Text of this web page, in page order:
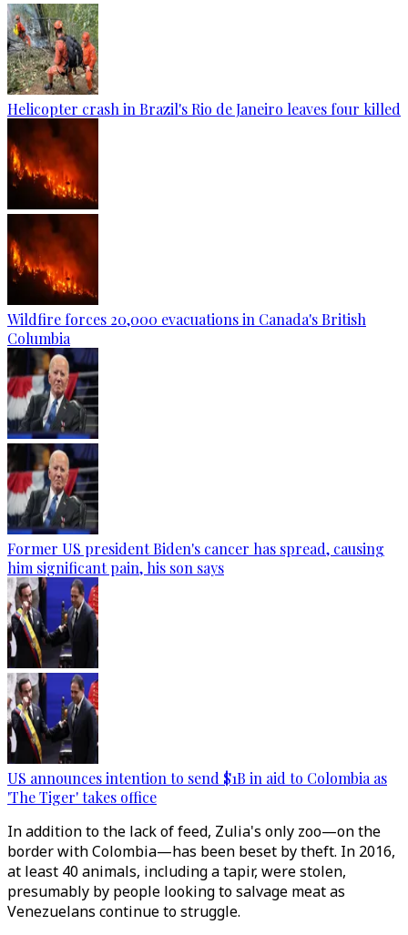
Helicopter crash in Brazil's Rio de Janeiro leaves four killed
Wildfire forces 20,000 evacuations in Canada's British
Columbia
Former US president Biden's cancer has spread, causing
him significant pain, his son says
US announces intention to send $1B in aid to Colombia as
'The Tiger' takes office
In addition to the lack of feed, Zulia's only zoo—on the
border with Colombia—has been beset by theft. In 2016,
at least 40 animals, including a tapir, were stolen,
presumably by people looking to salvage meat as
Venezuelans continue to struggle.